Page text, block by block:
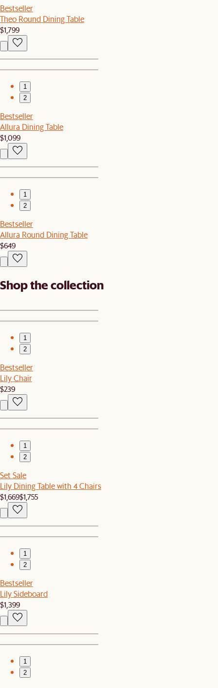
Bestseller
Theo Round Dining Table
$1,799
1
2
Bestseller
Allura Dining Table
$1,099
1
2
Bestseller
Allura Round Dining Table
$649
Shop the collection
1
2
Bestseller
Lily Chair
$239
1
2
Set Sale
Lily Dining Table with 4 Chairs
$1,669$1,755
1
2
Bestseller
Lily Sideboard
$1,399
1
2